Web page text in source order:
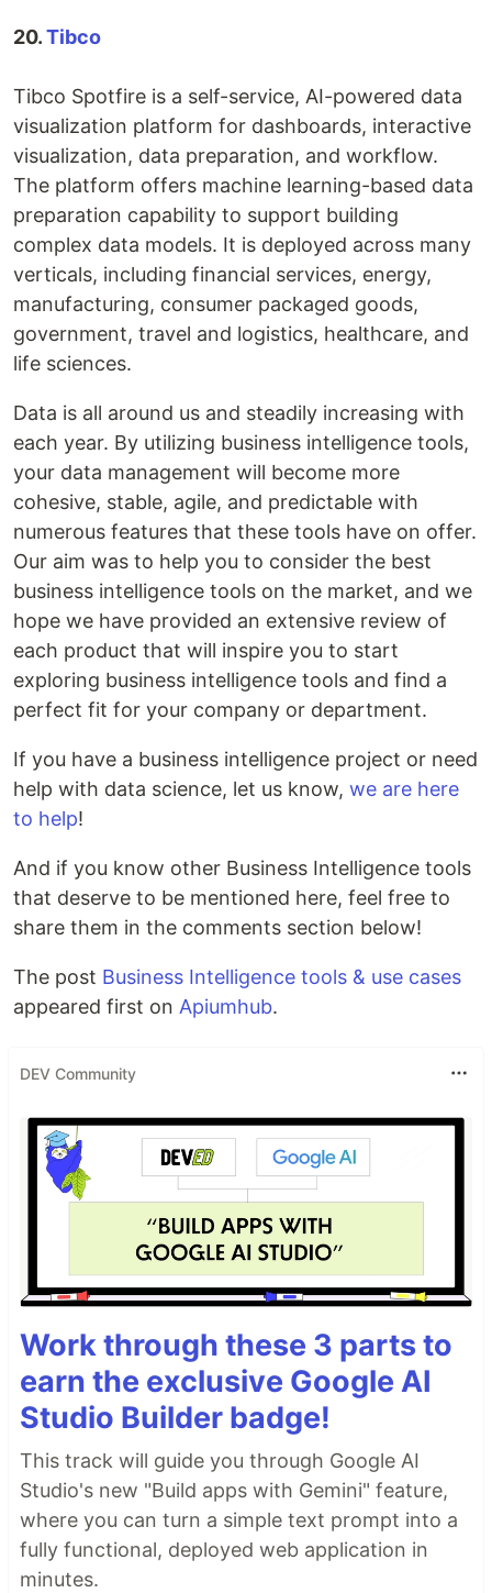
20.Tibco
Tibco Spotfire is a self-service, AI-powered data
visualization platform for dashboards, interactive
visualization, data preparation, and workflow.
The platform offers machine learning-based data
preparation capability to support building
complex data models. It is deployed across many
verticals, including financial services, energy,
manufacturing, consumer packaged goods,
government, travel and logistics, healthcare, and
life sciences.
Data is all around us and steadily increasing with
each year. By utilizing business intelligence tools,
your data management will become more
cohesive, stable, agile, and predictable with
numerous features that these tools have on offer.
Our aim was to help you to consider the best
business intelligence tools on the market, and we
hope we have provided an extensive review of
each product that will inspire you to start
exploring business intelligence tools and find a
perfect fit for your company or department.
If you have a business intelligence project or need
help with data science, let us know, we are here
to help!
And if you know other Business Intelligence tools
that deserve to be mentioned here, feel free to
share them in the comments section below!
The post Business Intelligence tools & use cases
appeared first on Apiumhub.
DEV Community
Work through these 3 parts to
earn the exclusive Google AI
Studio Builder badge!
This track will guide you through Google AI
Studio's new "Build apps with Gemini" feature,
where you can turn a simple text prompt into a
fully functional, deployed web application in
minutes.